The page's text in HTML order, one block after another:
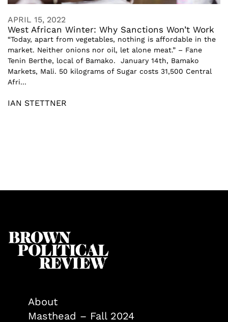
APRIL 15, 2022
West African Winter: Why Sanctions Won’t Work
“Today, apart from vegetables, nothing is affordable in the
market. Neither onions nor oil, let alone meat.” – Fane
Tenin Berthe, local of Bamako. January 14th, Bamako
Markets, Mali. 50 kilograms of Sugar costs 31,500 Central
Afri...
IAN STETTNER
About
Masthead – Fall 2024